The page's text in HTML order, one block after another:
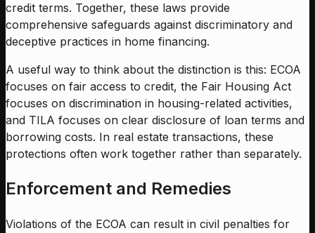
credit terms. Together, these laws provide
comprehensive safeguards against discriminatory and
deceptive practices in home financing.
A useful way to think about the distinction is this: ECOA
focuses on fair access to credit, the Fair Housing Act
focuses on discrimination in housing-related activities,
and TILA focuses on clear disclosure of loan terms and
borrowing costs. In real estate transactions, these
protections often work together rather than separately.
Enforcement and Remedies
Violations of the ECOA can result in civil penalties for